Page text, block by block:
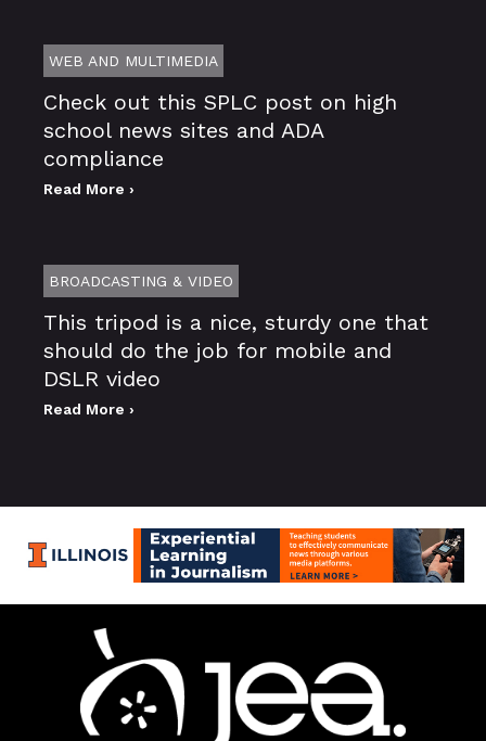
WEB AND MULTIMEDIA
Check out this SPLC post on high
school news sites and ADA
compliance
Read More ›
BROADCASTING & VIDEO
This tripod is a nice, sturdy one that
should do the job for mobile and
DSLR video
Read More ›